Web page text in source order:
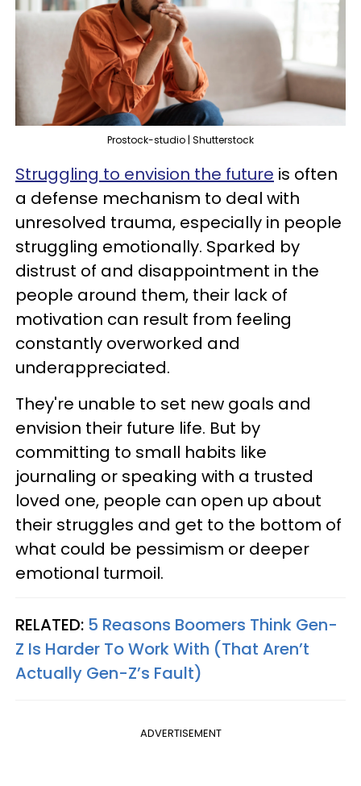
Prostock-studio | Shutterstock
Struggling to envision the future is often
a defense mechanism to deal with
unresolved trauma, especially in people
struggling emotionally. Sparked by
distrust of and disappointment in the
people around them, their lack of
motivation can result from feeling
constantly overworked and
underappreciated.
They're unable to set new goals and
envision their future life. But by
committing to small habits like
journaling or speaking with a trusted
loved one, people can open up about
their struggles and get to the bottom of
what could be pessimism or deeper
emotional turmoil.
RELATED: 5 Reasons Boomers Think Gen-
Z Is Harder To Work With (That Aren’t
Actually Gen-Z’s Fault)
ADVERTISEMENT